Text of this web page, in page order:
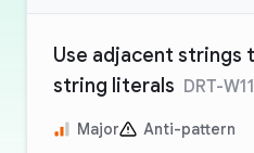
Use adjacent strings
string literals DRT-
Major Anti-pattern